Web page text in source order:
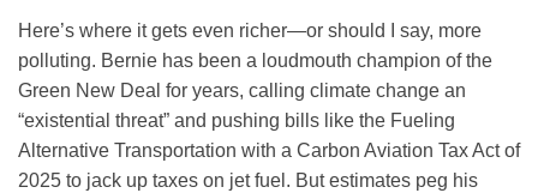
Here’s where it gets even richer—or should I say, more
polluting. Bernie has been a loudmouth champion of the
Green New Deal for years, calling climate change an
“existential threat” and pushing bills like the Fueling
Alternative Transportation with a Carbon Aviation Tax Act of
2025 to jack up taxes on jet fuel. But estimates peg his